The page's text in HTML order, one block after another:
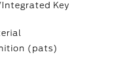
Key
(pats)